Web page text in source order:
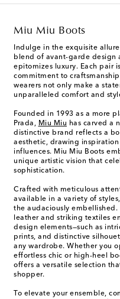
Miu Miu Boots
Indulge in the exquisite
blend of avant-garde design
epitomizes luxury. Each pair
commitment to
wearers not only make a
unparalleled comfort and
Founded in 1993 as a more
Prada, Miu Miu has carved a
distinctive brand reflects a
aesthetic, drawing
influences. Miu Miu Boots
unique artistic vision that
sophistication.
Crafted with meticulous
available in a variety of
the audaciously embellished.
leather and striking textiles
design elements—such as
prints, and distinctive
any wardrobe. Whether you
effortless chic or high-heel
offers a versatile selection
shopper.
To elevate your ensemble,